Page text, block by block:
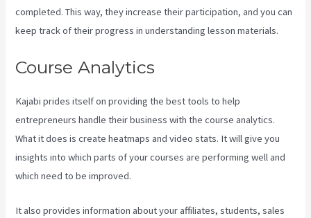
completed. This way, they increase their participation, and you can
keep track of their progress in understanding lesson materials.
Course Analytics
Kajabi prides itself on providing the best tools to help
entrepreneurs handle their business with the course analytics.
What it does is create heatmaps and video stats. It will give you
insights into which parts of your courses are performing well and
which need to be improved.
It also provides information about your affiliates, students, sales